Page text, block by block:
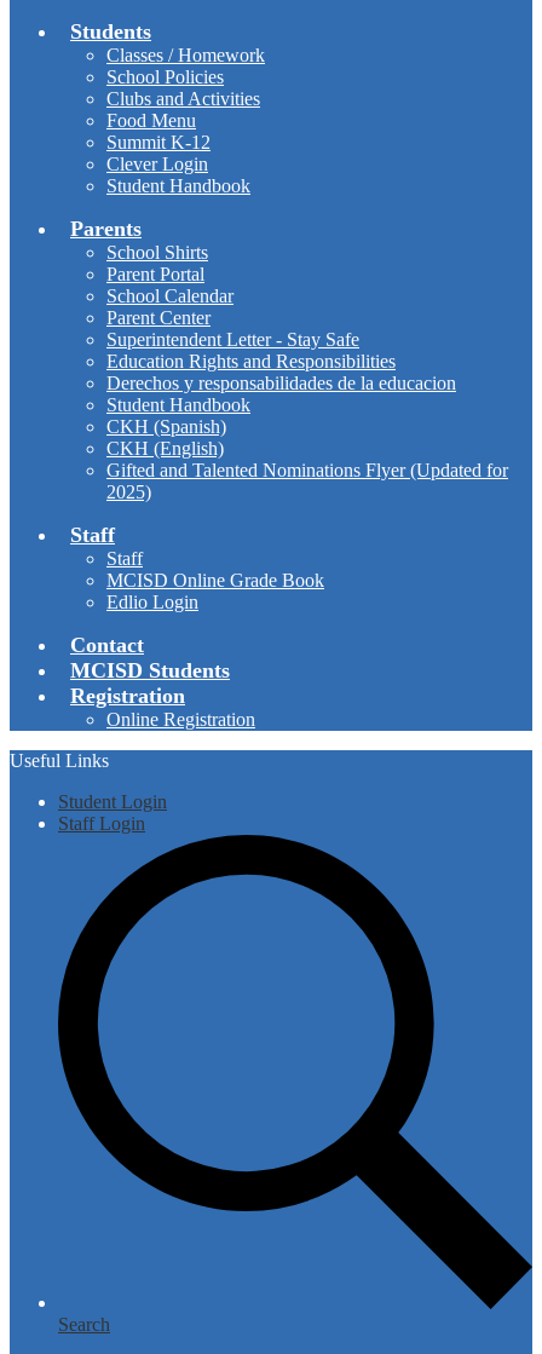
Students
Classes / Homework
School Policies
Clubs and Activities
Food Menu
Summit K-12
Clever Login
Student Handbook
Parents
School Shirts
Parent Portal
School Calendar
Parent Center
Superintendent Letter - Stay Safe
Education Rights and Responsibilities
Derechos y responsabilidades de la educacion
Student Handbook
CKH (Spanish)
CKH (English)
Gifted and Talented Nominations Flyer (Updated for
2025)
Staff
Staff
MCISD Online Grade Book
Edlio Login
Contact
MCISD Students
Registration
Online Registration
Useful Links
Student Login
Staff Login
Search